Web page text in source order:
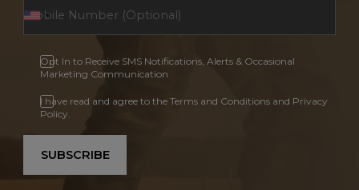
Opt In to Receive SMS Notifications, Alerts & Occasional
Marketing Communication
I have read and agree to the Terms and Conditions and Privacy
Policy.
SUBSCRIBE